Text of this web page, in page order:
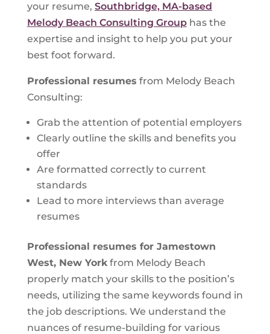
your resume, Southbridge, MA-based
Melody Beach Consulting Grouphas the
expertise and insight to help you put your
best foot forward.
Professional resumes from Melody Beach
Consulting:
Grab the attention of potential employers
Clearly outline the skills and benefits you
offer
Are formatted correctly to current
standards
Lead to more interviews than average
resumes
Professional resumes for Jamestown
West, New Yorkfrom Melody Beach
properly match your skills to the position’s
needs, utilizing the same keywords found in
the job descriptions. We understand the
nuances of resume-building for various